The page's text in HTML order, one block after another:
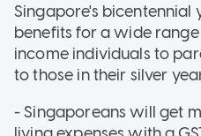
Singapore's
benefits for a wide
income individuals to
to those in their silver
- Singaporeans will get